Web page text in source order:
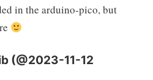
in the arduino-pico, but
(@2023-11-12